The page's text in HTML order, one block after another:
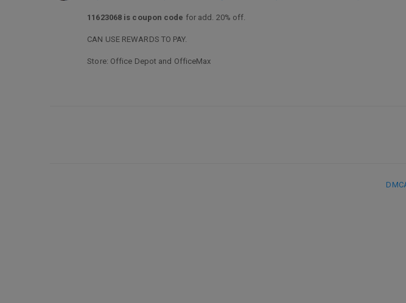
11623068 is coupon code for add. 20% off.
CAN USE REWARDS TO PAY.
Store: Office Depot and OfficeMax